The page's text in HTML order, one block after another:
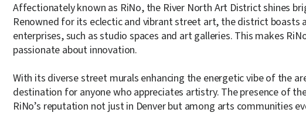
Affectionately known as RiNo, the River North Art District shines
Renowned for its eclectic and vibrant street art, the district boasts
enterprises, such as studio spaces and art galleries. This makes
passionate about innovation.
With its diverse street murals enhancing the energetic vibe of the
destination for anyone who appreciates artistry. The presence of
RiNo’s reputation not just in Denver but among arts communities